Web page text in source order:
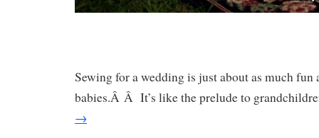
Sewing for a wedding is just about as much fun
babies.Â Â It’s like the prelude to
→